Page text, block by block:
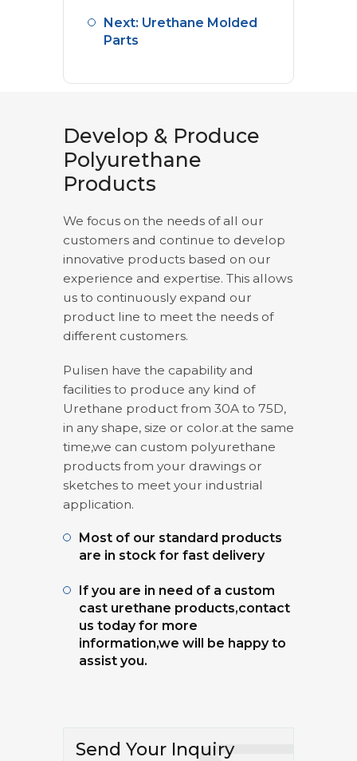
Next: Urethane Molded
Parts
Develop & Produce
Polyurethane
Products
We focus on the needs of all our
customers and continue to develop
innovative products based on our
experience and expertise. This allows
us to continuously expand our
product line to meet the needs of
different customers.
Pulisen have the capability and
facilities to produce any kind of
Urethane product from 30A to 75D,
in any shape, size or color.at the same
time,we can custom polyurethane
products from your drawings or
sketches to meet your industrial
application.
Most of our standard products
are in stock for fast delivery
If you are in need of a custom
cast urethane products,contact
us today for more
information,we will be happy to
assist you.
Send Your Inquiry